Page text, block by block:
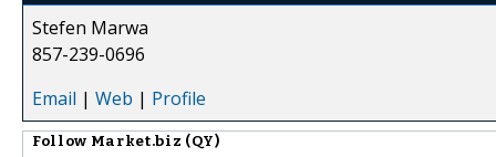
Stefen Marwa
857-239-0696
Email | Web | Profile
Follow Market.biz (QY)